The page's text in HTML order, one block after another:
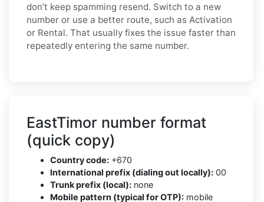
don’t keep spamming resend. Switch to a new
number or use a better route, such as Activation
or Rental. That usually fixes the issue faster than
repeatedly entering the same number.
EastTimor number format
(quick copy)
Country code: +670
International prefix (dialing out locally): 00
Trunk prefix (local): none
Mobile pattern (typical for OTP): mobile